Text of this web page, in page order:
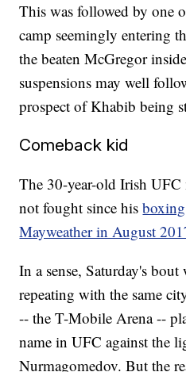
This was followed by one
camp seemingly entering
the beaten McGregor
suspensions may well
prospect of Khabib being
Comeback kid
The 30-year-old Irish UFC
not fought since his
Mayweather in August
In a sense, Saturday's bout
repeating with the same
-- the T-Mobile Arena --
name in UFC against the
Nurmagomedov. But the